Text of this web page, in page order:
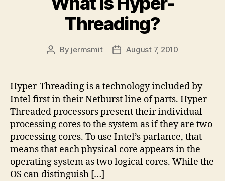
Threading?
Post
By jermsmit
PostAugust 7, 2010
Hyper-Threading is a technology included by
Intel first in their Netburst line of parts. Hyper-
Threaded processors present their individual
processing cores to the system as if they are two
processing cores. To use Intel’s parlance, that
means that each physical core appears in the
operating system as two logical cores. While the
OS can distinguish […]